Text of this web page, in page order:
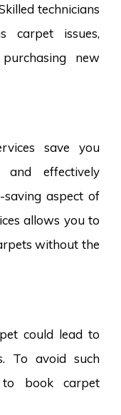
technicians
carpet issues,
new
save you
effectively
aspect of
allows you to
without the
could lead to
To avoid such
to book carpet